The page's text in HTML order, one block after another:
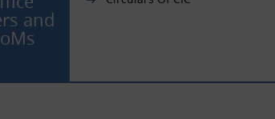
2026
- Submission of Quarterly Returns for
Year 2025-26 - Timeline revised
and